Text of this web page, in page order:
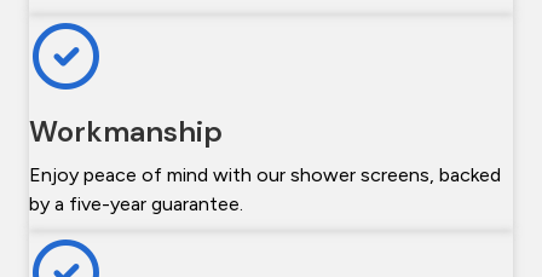
Workmanship
Enjoy peace of mind with our shower screens, backed
by a five-year guarantee.